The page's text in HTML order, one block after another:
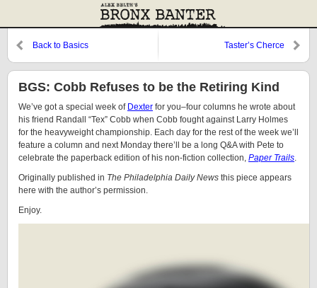
Back to Basics Taster’s Cherce
BGS: Cobb Refuses to be the Retiring Kind
We’ve got a special week of Dexter for you–four columns he wrote about
his friend Randall “Tex” Cobb when Cobb fought against Larry Holmes
for the heavyweight championship. Each day for the rest of the week we’ll
feature a column and next Monday there’ll be a long Q&A with Pete to
celebrate the paperback edition of his non-fiction collection, Paper Trails.
Originally published in The Philadelphia Daily News this piece appears
here with the author’s permission.
Enjoy.